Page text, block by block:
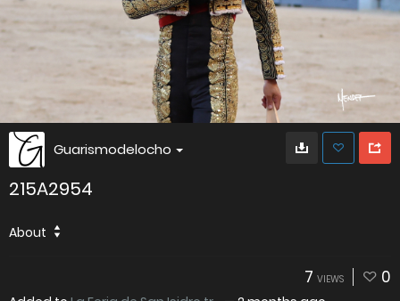
Guarismodelocho
215A2954
About
7 VIEWS 0